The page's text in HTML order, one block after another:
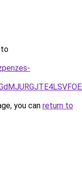
to
you can return to